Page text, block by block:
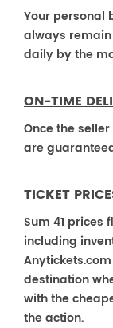
Your personal
always
daily by the
ON-TIME
Once the
are
TICKET
Sum 41 prices
including
destination
with the
the action.